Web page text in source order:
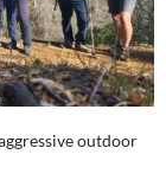
outdoor